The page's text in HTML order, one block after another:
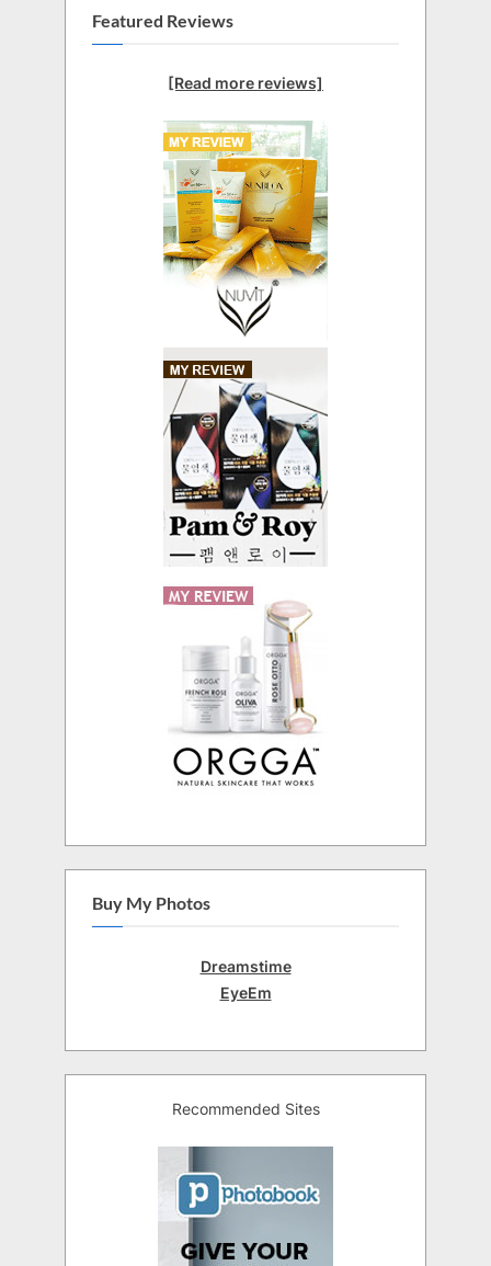
Featured Reviews
[Read more reviews]
Buy My Photos
Dreamstime
EyeEm
Recommended Sites